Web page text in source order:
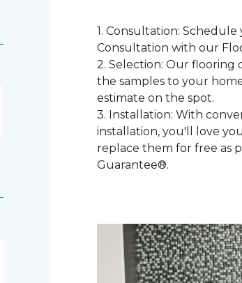
1. Consultation:
Consultation with our
2. Selection: Our flooring
the samples to your
estimate on the spot.
3. Installation: With
installation, you'll love
replace them for free as
Guarantee®.